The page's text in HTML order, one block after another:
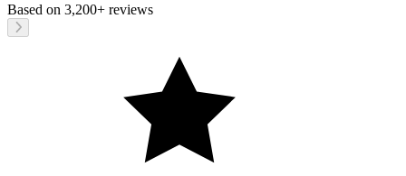
Based on 3,200+ reviews